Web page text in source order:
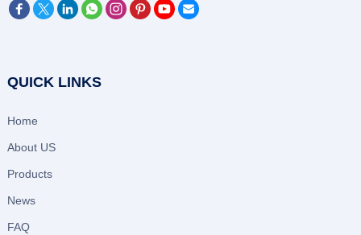
QUICK LINKS
Home
About US
Products
News
FAQ